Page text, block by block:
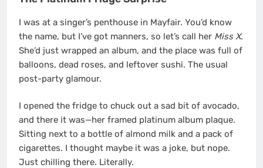
I was at a singer’s penthouse in Mayfair. You’d know
the name, but I’ve got manners, so let’s call her Miss X.
She’d just wrapped an album, and the place was full of
balloons, dead roses, and leftover sushi. The usual
post-party glamour.
I opened the fridge to chuck out a sad bit of avocado,
and there it was—her framed platinum album plaque.
Sitting next to a bottle of almond milk and a pack of
cigarettes. I thought maybe it was a joke, but nope.
Just chilling there. Literally.